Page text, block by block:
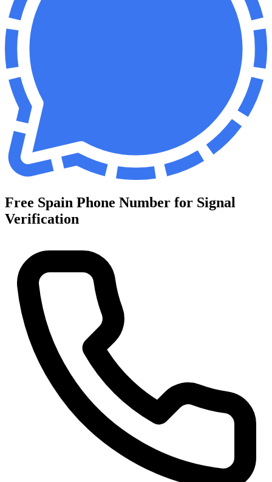
Free Spain Phone Number for Signal
Verification